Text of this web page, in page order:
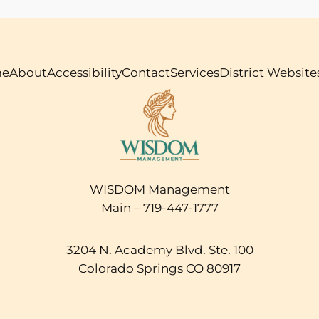
AboutAccessibilityContactServicesDistrict
WISDOM Management
Main – 719-447-1777
3204 N. Academy Blvd. Ste. 100
Colorado Springs CO 80917